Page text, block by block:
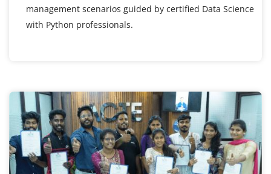
management scenarios guided by certified Data Science
with Python professionals.